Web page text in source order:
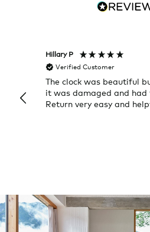
Hillary P
Verified Customer
The clock was beautiful
it was damaged and had
Return very easy and